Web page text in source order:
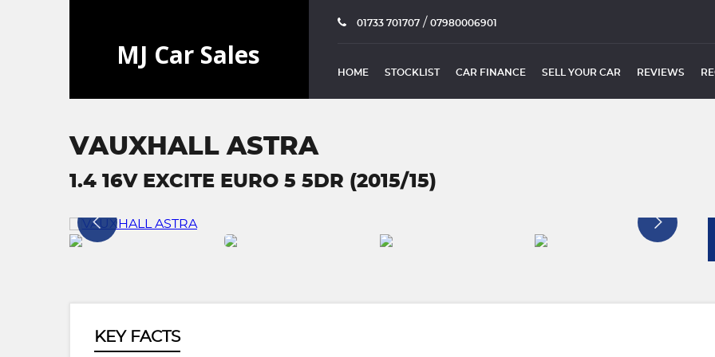
01733 701707 / 07980006901
HOME STOCKLIST CAR FINANCE SELL YOUR CAR REVIEWS
VAUXHALL ASTRA
1.4 16V EXCITE EURO 5 5DR (2015/15)
KEY FACTS